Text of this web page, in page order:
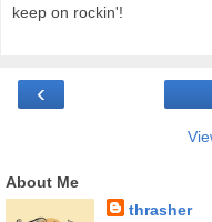
keep on rockin'!
‹
About Me
thrasher